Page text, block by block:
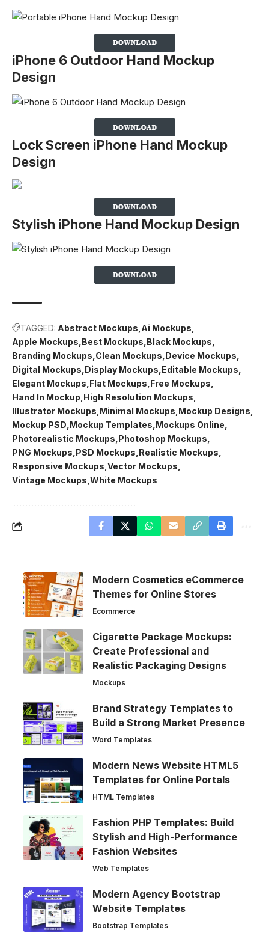
iPhone 6 Outdoor Hand Mockup
Design
Lock Screen iPhone Hand Mockup
Design
Stylish iPhone Hand Mockup Design
TAGGED: Abstract Mockups Ai Mockups
Apple Mockups Best Mockups Black Mockups
Branding Mockups Clean Mockups Device Mockups
Digital Mockups Display Mockups Editable Mockups
Elegant Mockups Flat Mockups Free Mockups
Hand In Mockup High Resolution Mockups
Illustrator Mockups Minimal Mockups Mockup Designs
Mockup PSD Mockup Templates Mockups Online
Photorealistic Mockups Photoshop Mockups
PNG Mockups PSD Mockups Realistic Mockups
Responsive Mockups Vector Mockups
Vintage Mockups White Mockups
Modern Cosmetics eCommerce
Themes for Online Stores
Ecommerce
Cigarette Package Mockups:
Create Professional and
Realistic Packaging Designs
Mockups
Brand Strategy Templates to
Build a Strong Market Presence
Word Templates
Modern News Website HTML5
Templates for Online Portals
HTML Templates
Fashion PHP Templates: Build
Stylish and High-Performance
Fashion Websites
Web Templates
Modern Agency Bootstrap
Website Templates
Bootstrap Templates